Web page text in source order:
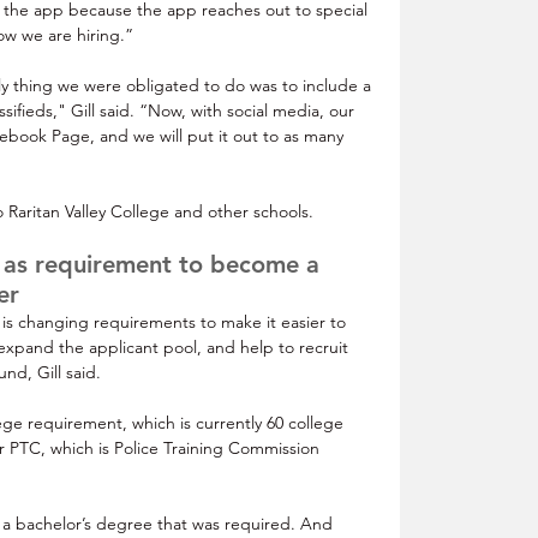
app because the app reaches out to special
we are hiring.”
thing we were obligated to do was to include a
Gill said. “Now, with social media, our
Page, and we will put it out to as many
Valley College and other schools.
requirement to become a
changing requirements to make it easier to
the applicant pool, and help to recruit
Gill said.
requirement, which is currently 60 college
which is Police Training Commission
bachelor’s degree that was required. And